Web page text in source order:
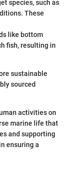
species, such as
These
like bottom
fish, resulting in
sustainable
sourced
activities on
marine life that
and supporting
ensuring a